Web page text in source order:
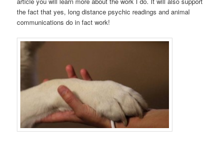
the fact that yes, long distance psychic readings and animal
communications do in fact work!